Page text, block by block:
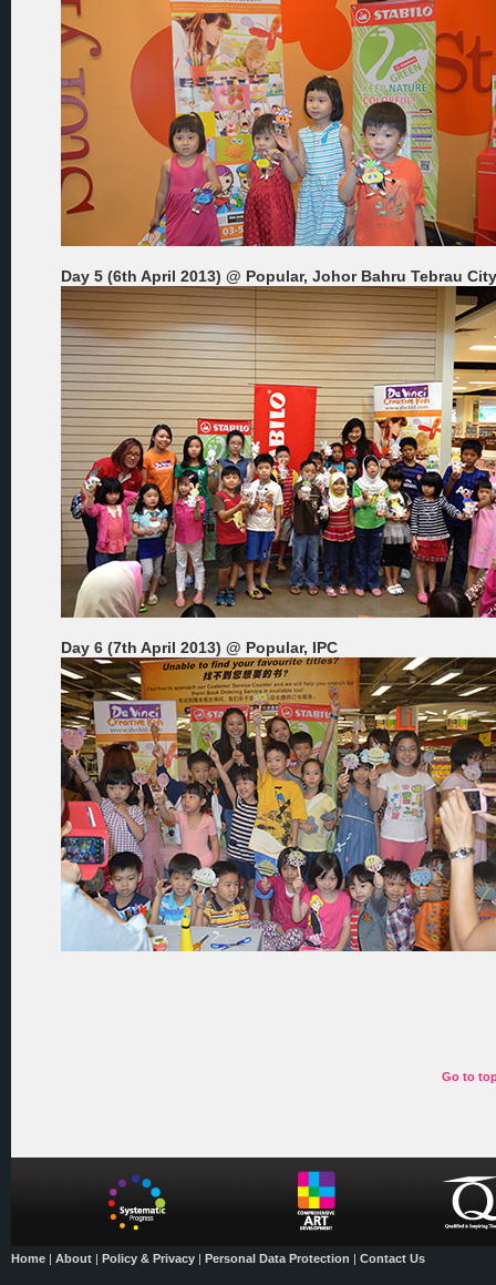
Day 5 (6th April 2013) @ Popular, Johor Bahru Tebrau City
Day 6 (7th April 2013) @ Popular, IPC
Go to
Home | About | Policy & Privacy | Personal Data Protection | Contact Us